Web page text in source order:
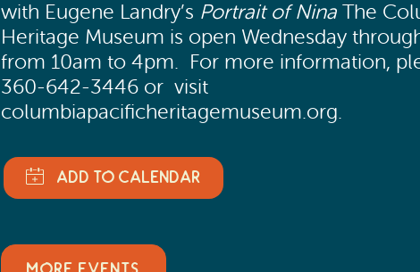
with Eugene Landry’s Portrait of Nina The
Heritage Museum is open Wednesday
from 10am to 4pm. For more information,
360-642-3446 or visit
columbiapacificheritagemuseum.org.